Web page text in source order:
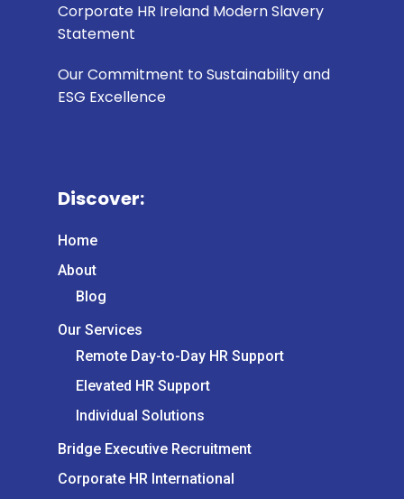
Corporate HR Ireland Modern Slavery
Statement
Our Commitment to Sustainability and
ESG Excellence
Discover:
Home
About
Blog
Our Services
Remote Day-to-Day HR Support
Elevated HR Support
Individual Solutions
Bridge Executive Recruitment
Corporate HR International